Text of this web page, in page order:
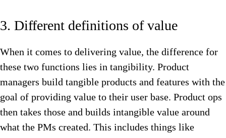
3. Different definitions of value
When it comes to delivering value, the difference for
these two functions lies in tangibility. Product
managers build tangible products and features with the
goal of providing value to their user base. Product ops
then takes those and builds intangible value around
what the PMs created. This includes things like